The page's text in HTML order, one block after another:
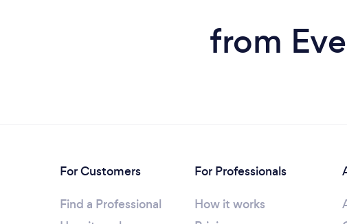
from
For Customers
Find a Professional
For Professionals
How it works